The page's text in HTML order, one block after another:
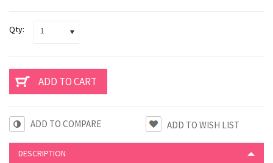
Qty: 1
ADD TO COMPARE
DESCRIPTION